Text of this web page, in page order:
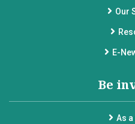
Our
E-
Be
As